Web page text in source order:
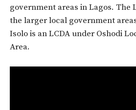
government areas in Lagos. The
the larger local government
Isolo is an LCDA under Oshodi
Area.